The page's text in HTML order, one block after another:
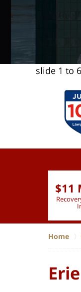
slide 1 to 6
$11
Home